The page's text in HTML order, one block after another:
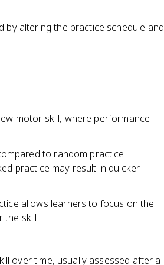
by altering the practice schedule and
motor skill, where performance
to random practice
practice may result in quicker
allows learners to focus on the
the skill
over time, usually assessed after a